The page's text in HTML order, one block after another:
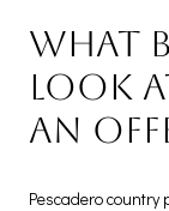
What
look
an
Pescadero country